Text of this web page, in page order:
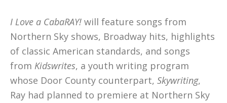
I Love a CabaRAY! will feature songs from
Northern Sky shows, Broadway hits, highlights
of classic American standards, and songs
from Kidswrites, a youth writing program
whose Door County counterpart, Skywriting,
Ray had planned to premiere at Northern Sky